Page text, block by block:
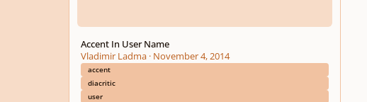
Accent In User Name
Vladimir Ladma· November 4, 2014
accent
diacritic
user